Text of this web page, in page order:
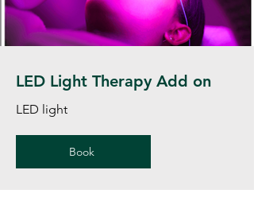
LED Light Therapy Add on
LED light
Book